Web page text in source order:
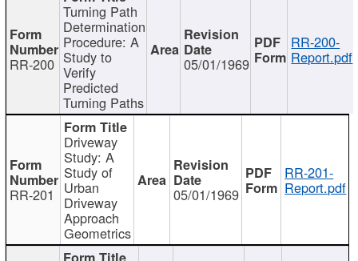
RR-200
Turning Path
Determination
Procedure: A
Study to
Verify
Predicted
Turning Paths
05/01/1969
RR-200-
Report.pdf
RR-201
Driveway
Study: A
Study of
Urban
Driveway
Approach
Geometrics
05/01/1969
RR-201-
Report.pdf